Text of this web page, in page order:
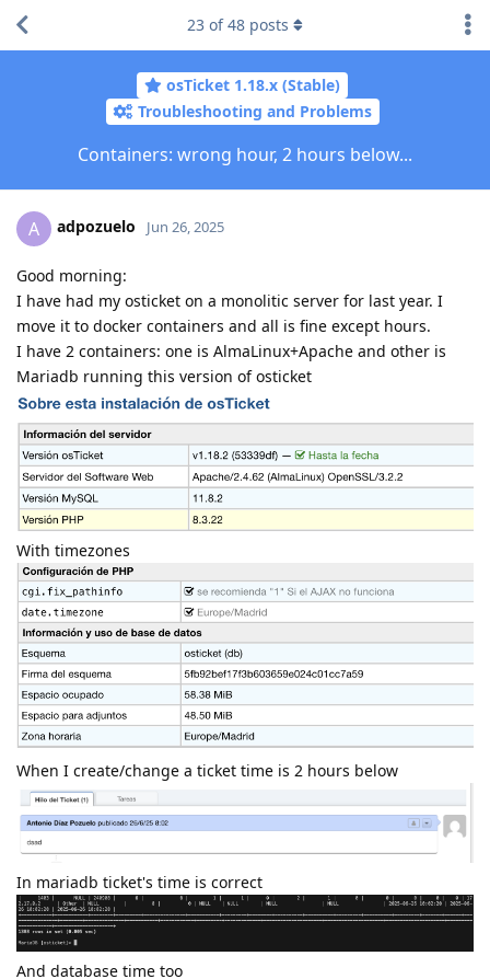
osTicket 1.18.x (Stable)
Troubleshooting and Problems
Containers: wrong hour, 2 hours below...
23 of48 posts
A adpozuelo Jun 26, 2025
Good morning:
I have had my osticket on a monolitic server for last year. I
move it to docker containers and all is fine except hours.
I have 2 containers: one is AlmaLinux+Apache and other is
Mariadb running this version of osticket
With timezones
When I create/change a ticket time is 2 hours below
In mariadb ticket's time is correct
And database time too